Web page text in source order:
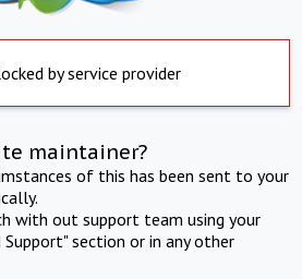
by service provider
maintainer?
of this has been sent to your
with out support team using your
section or in any other